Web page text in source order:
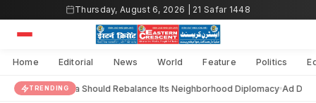
Thursday, August 6, 2026 | 21 Safar 1448
Home Editorial News World Feature Politics
TRENDINGIndia Should Rebalance Its Neighborhood Diplomacy Ad